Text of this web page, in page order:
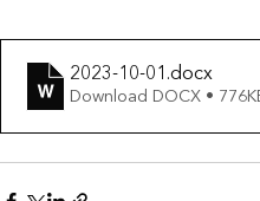
2023-10-01 .docx
Download DOCX •